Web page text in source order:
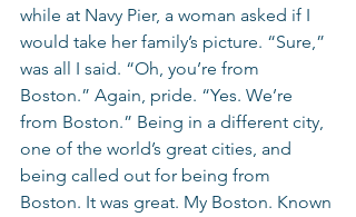
while at Navy Pier, a woman asked if I
would take her family’s picture. “Sure,”
was all I said. “Oh, you’re from
Boston.” Again, pride. “Yes. We’re
from Boston.” Being in a different city,
one of the world’s great cities, and
being called out for being from
Boston. It was great. My Boston. Known